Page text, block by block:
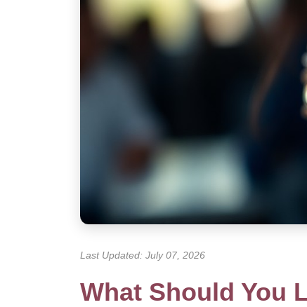
Last Updated: July 07, 2026
What Should You